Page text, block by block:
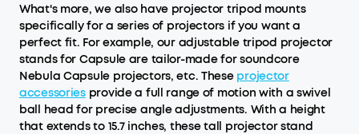
What's more, we also have projector tripod mounts
specifically for a series of projectors if you want a
perfect fit. For example, our adjustable tripod projector
stands for Capsule are tailor-made for soundcore
Nebula Capsule projectors, etc. These projector
accessoriesprovide a full range of motion with a swivel
ball head for precise angle adjustments. With a height
that extends to 15.7 inches, these tall projector stand